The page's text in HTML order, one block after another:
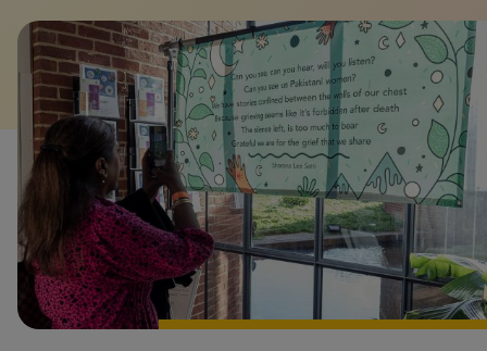
Introduction
image
Image